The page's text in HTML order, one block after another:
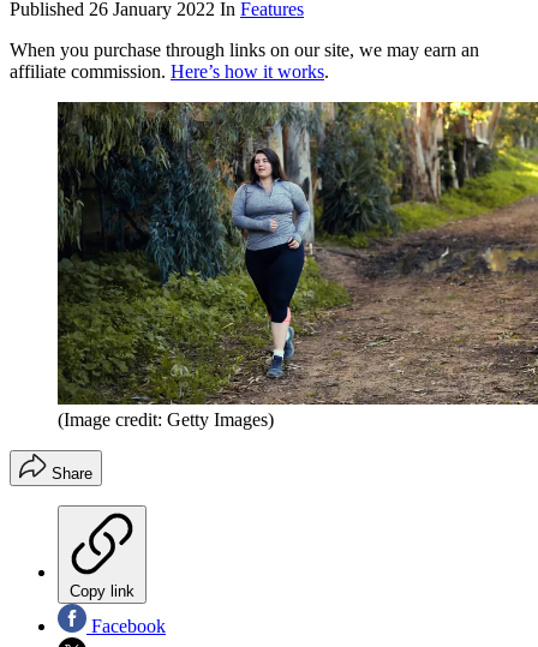
Published 26 January 2022 In Features
When you purchase through links on our site, we may earn an
affiliate commission. Here’s how it works.
(Image credit: Getty Images)
Share
Copy link
Facebook